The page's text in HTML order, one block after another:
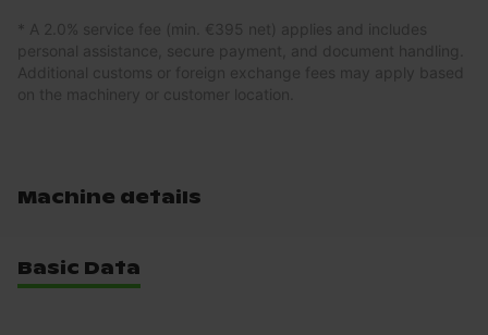
* A 2.0% service fee (min. €395 net) applies and includes
personal assistance, secure payment, and document handling.
Additional customs or foreign exchange fees may apply based
on the machinery or customer location.
Machine details
Basic Data